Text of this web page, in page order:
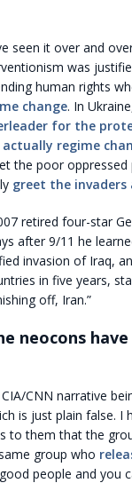
seen it over and
was
human rights
change. In
for the
actually regime
the poor
greet the invaders
retired four-star
after 9/11 he
invasion of Iraq,
in five years,
off, Iran.”
neocons
CNN narrative
is just plain false. I
to them that the
group who
people and you